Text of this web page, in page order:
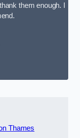
them enough. I
Thames